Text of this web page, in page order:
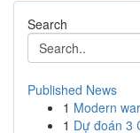
Search
Published News
1 Modern
1 Dự đoán 3